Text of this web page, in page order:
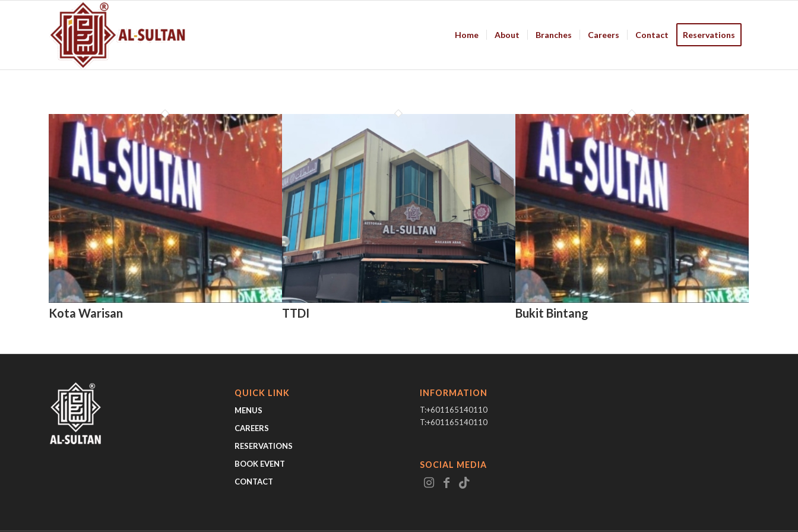
Home About Branches Careers Contact Reservations
Kota Warisan TTDI Bukit Bintang
QUICK LINK
MENUS
CAREERS
RESERVATIONS
BOOK EVENT
CONTACT
INFORMATION
T:+601165140110
T:+601165140110
SOCIAL MEDIA